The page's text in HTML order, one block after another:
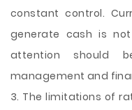
constant control.
generate cash is
attention should
management and
3. The limitations of